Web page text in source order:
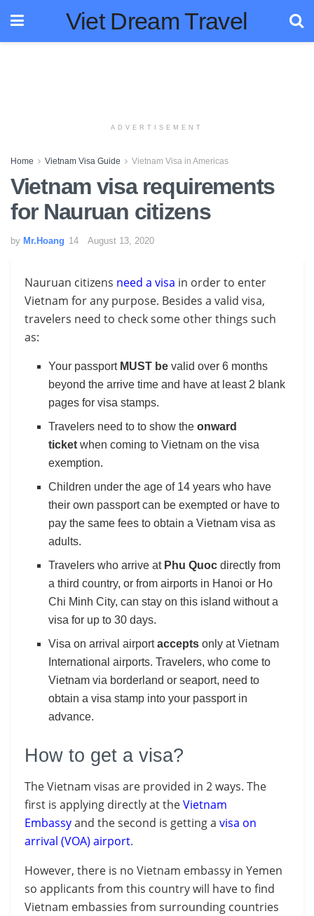
Viet Dream Travel
ADVERTISEMENT
Home Vietnam Visa Guide Vietnam Visa in Americas
Vietnam visa requirements
for Nauruan citizens
by Mr.Hoang August 13, 2020
Nauruan citizens need a visa in order to enter
Vietnam for any purpose. Besides a valid visa,
travelers need to check some other things such
as:
Your passport MUST be valid over 6 months
beyond the arrive time and have at least 2 blank
pages for visa stamps.
Travelers need to to show theonward
ticket when coming to Vietnam on the visa
exemption.
Children under the age of 14 years who have
their own passport can be exempted or have to
pay the same fees to obtain a Vietnam visa as
adults.
Travelers who arrive at Phu Quoc directly from
a third country, or from airports in Hanoi or Ho
Chi Minh City, can stay on this island without a
visa for up to 30 days.
Visa on arrival airportaccepts only at Vietnam
International airports. Travelers, who come to
Vietnam via borderland or seaport, need to
obtain a visa stamp into your passport in
advance.
How to get a visa?
The Vietnam visas are provided in 2 ways. The
first is applying directly at theVietnam
Embassyand thesecond is getting a visa on
arrival (VOA) airport.
However, there is no Vietnam embassy in Yemen
so applicants from this country will have to find
Vietnam embassies from surrounding countries